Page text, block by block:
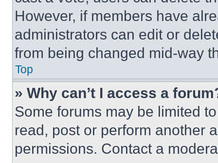
However, if members have
administrators can edit or
from being changed mid-way
Top
» Why can’t I access a
Some forums may be limited
read, post or perform another
permissions. Contact a